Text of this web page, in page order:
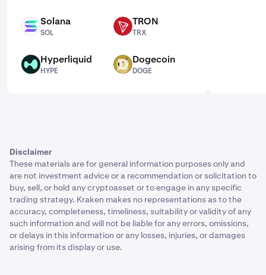
SOL Solana
SOL
TRX TRON
TRX
HYPE Hyperliquid
HYPE
DOGE Dogecoin
DOGE
Disclaimer
These materials are for general information purposes only and
are not investment advice or a recommendation or solicitation to
buy, sell, or hold any cryptoasset or to engage in any specific
trading strategy. Kraken makes no representations as to the
accuracy, completeness, timeliness, suitability or validity of any
such information and will not be liable for any errors, omissions,
or delays in this information or any losses, injuries, or damages
arising from its display or use.